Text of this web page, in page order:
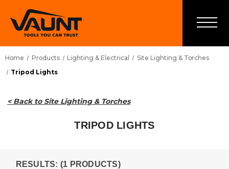
Home Products Lighting & Electrical
Site Lighting & Torches
Tripod Lights
< Back to Site Lighting & Torches
TRIPOD LIGHTS
RESULTS: (1 PRODUCTS)